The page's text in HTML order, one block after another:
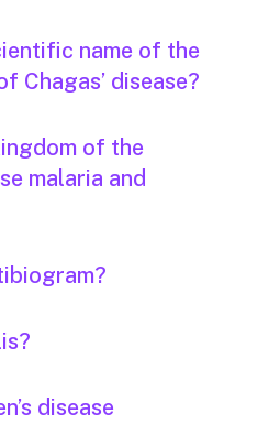
name of the
Chagas’ disease?
of the
malaria and
disease